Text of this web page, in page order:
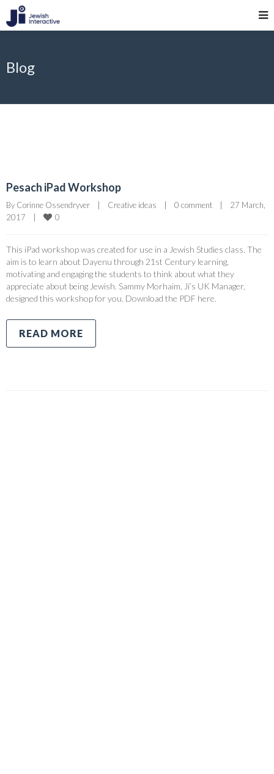
Blog
Pesach iPad Workshop
By Corinne Ossendryver Creative ideas 0 comment
27 March,
2017
0
This iPad workshop was created for use in a Jewish Studies class. The
aim is to learn about Dayenu through 21st Century learning,
motivating and engaging the students to think about what they
appreciate about being Jewish. Sammy Morhaim, Ji’s UK Manager,
designed this workshop for you. Download the PDF here.
READ MORE